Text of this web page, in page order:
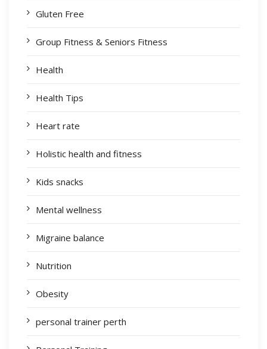
Gluten Free
Group Fitness & Seniors Fitness
Health
Health Tips
Heart rate
Holistic health and fitness
Kids snacks
Mental wellness
Migraine balance
Nutrition
Obesity
personal trainer perth